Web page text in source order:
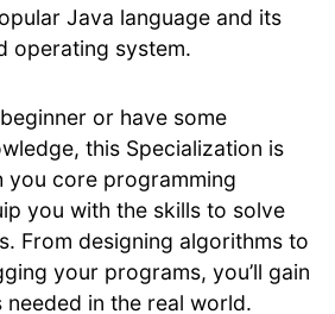
Java language and its
operating system.
or have some
this Specialization is
you core programming
you with the skills to solve
From designing algorithms to
your programs, you’ll gain
needed in the real world.